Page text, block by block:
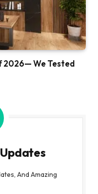
2026— We Tested
And Amazing